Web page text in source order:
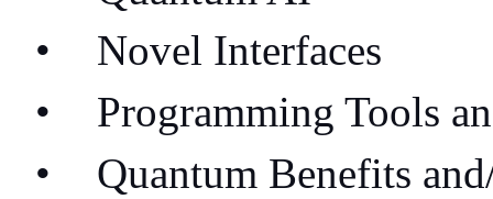
•
Novel Interfaces
•
Programming Tools
•
Quantum Benefits